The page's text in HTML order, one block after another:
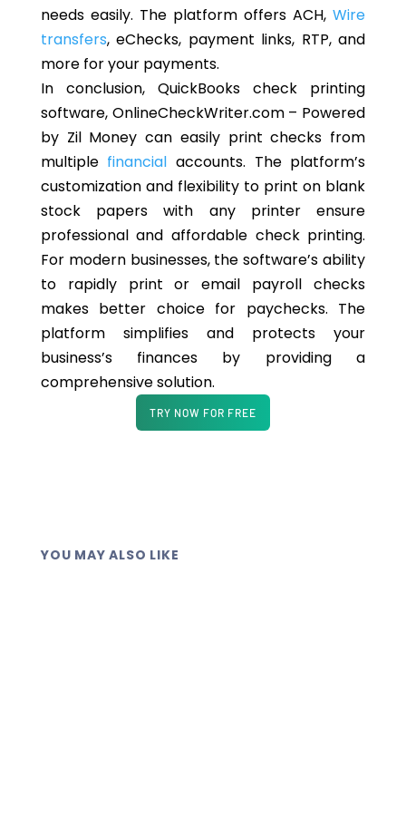
needs easily. The platform offers ACH,Wire
transfers, eChecks, payment links, RTP, and
more for your payments.
In conclusion, QuickBooks check printing
software, OnlineCheckWriter.com – Powered
by Zil Money can easily print checks from
multiple financial accounts. The platform’s
customization and flexibility to print on blank
stock papers with any printer ensure
professional and affordable check printing.
For modern businesses, the software’s ability
to rapidly print or email payroll checks
makes better choice for paychecks. The
platform simplifies and protects your
business’s finances by providing a
comprehensive solution.
TRY NOW FOR FREE
YOU MAY ALSO LIKE